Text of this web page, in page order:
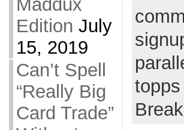
Maddux
Edition July
15, 2019
Can’t Spell
“Really Big
Card Trade”